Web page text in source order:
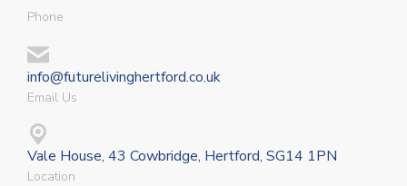
Phone
info@futurelivinghertford.co.uk
Email Us
Vale House, 43 Cowbridge, Hertford, SG14 1PN
Location